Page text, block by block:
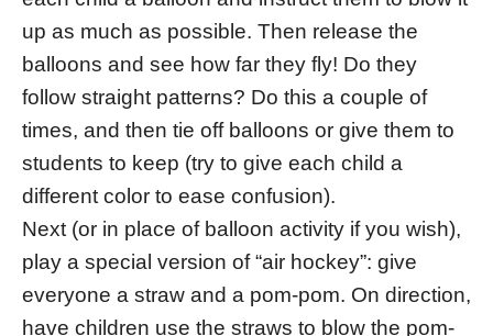
up as much as possible. Then release the
balloons and see how far they fly! Do they
follow straight patterns? Do this a couple of
times, and then tie off balloons or give them to
students to keep (try to give each child a
different color to ease confusion).
Next (or in place of balloon activity if you wish),
play a special version of “air hockey”: give
everyone a straw and a pom-pom. On direction,
have children use the straws to blow the pom-